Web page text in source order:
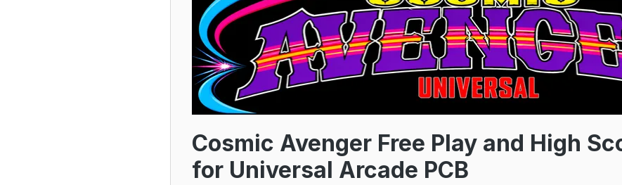
Cosmic Avenger Free Play and High
for Universal Arcade PCB